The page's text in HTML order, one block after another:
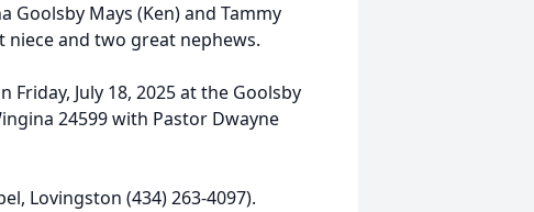
Goolsby Mays (Ken) and Tammy
niece and two great nephews.
Friday, July 18, 2025 at the Goolsby
24599 with Pastor Dwayne
Lovingston (434) 263-4097).